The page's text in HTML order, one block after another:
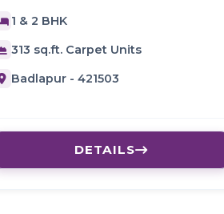
1 & 2 BHK
313 sq.ft. Carpet Units
Badlapur - 421503
DETAILS